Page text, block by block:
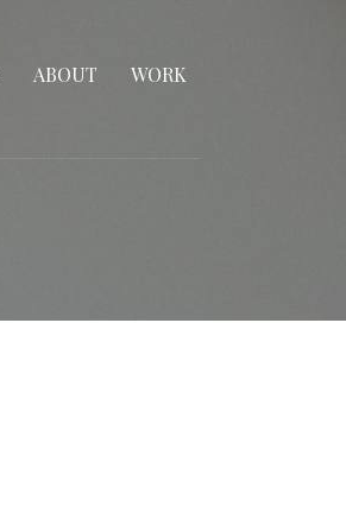
ABOUT WORK